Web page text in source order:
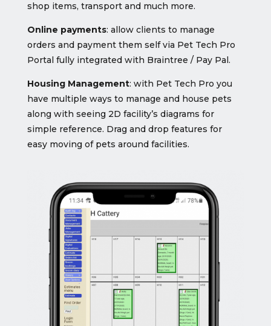
shop items, transport and much more.
Online payments: allow clients to manage
orders and payment them self via Pet Tech Pro
Portal fully integrated with Braintree / Pay Pal.
Housing Management: with Pet Tech Pro you
have multiple ways to manage and house pets
along with seeing 2D facility’s diagrams for
simple reference. Drag and drop features for
easy moving of pets around facilities.